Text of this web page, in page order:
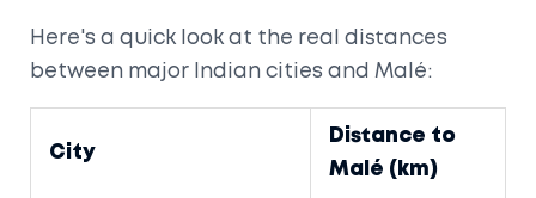
Here's a quick look at the real distances
between major Indian cities and Malé:
City
Distance to
Malé (km)